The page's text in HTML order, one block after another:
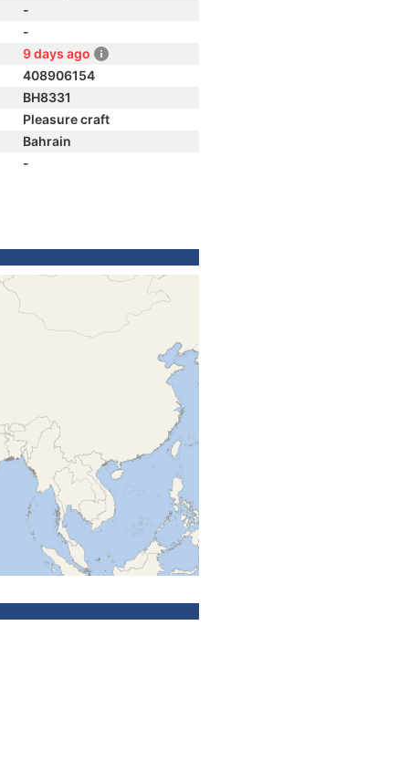
-
-
9 days ago
408906154
BH8331
Pleasure craft
Bahrain
-